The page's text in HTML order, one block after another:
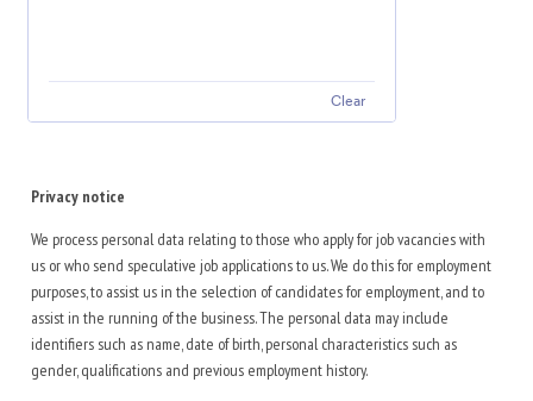
Clear
Privacy notice
We process personal data relating to those who apply for job vacancies with
us or who send speculative job applications to us. We do this for employment
purposes, to assist us in the selection of candidates for employment, and to
assist in the running of the business. The personal data may include
identifiers such as name, date of birth, personal characteristics such as
gender, qualifications and previous employment history.